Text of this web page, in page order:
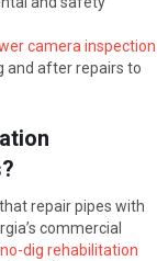
camera inspection
and after repairs to
repair pipes with
commercial
dig rehabilitation